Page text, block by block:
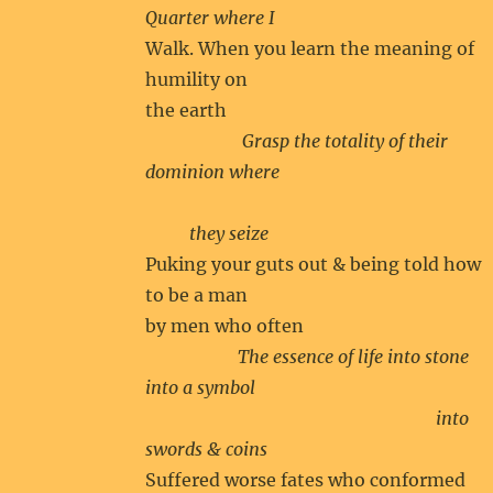
Quarter where I
Walk. When you learn the meaning of
humility on
the earth
Grasp the totality of their
dominion where
they seize
Puking your guts out & being told how
to be a man
by men who often
The essence of life into stone
into a symbol
into
swords & coins
Suffered worse fates who conformed